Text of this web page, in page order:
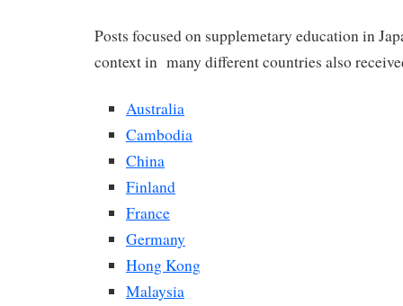
Posts focused on supplemetary education in
context in many different countries also
Australia
Cambodia
China
Finland
France
Germany
Hong Kong
Malaysia